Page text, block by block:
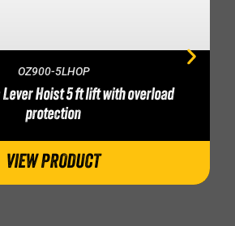
OZ900-5LHOP
Lever Hoist 5 ft lift with overload
protection
VIEW PRODUCT